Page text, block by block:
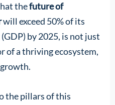
thefuture of
will exceed 50% of its
by 2025, is not just
of a thriving ecosystem,
the pillars of this